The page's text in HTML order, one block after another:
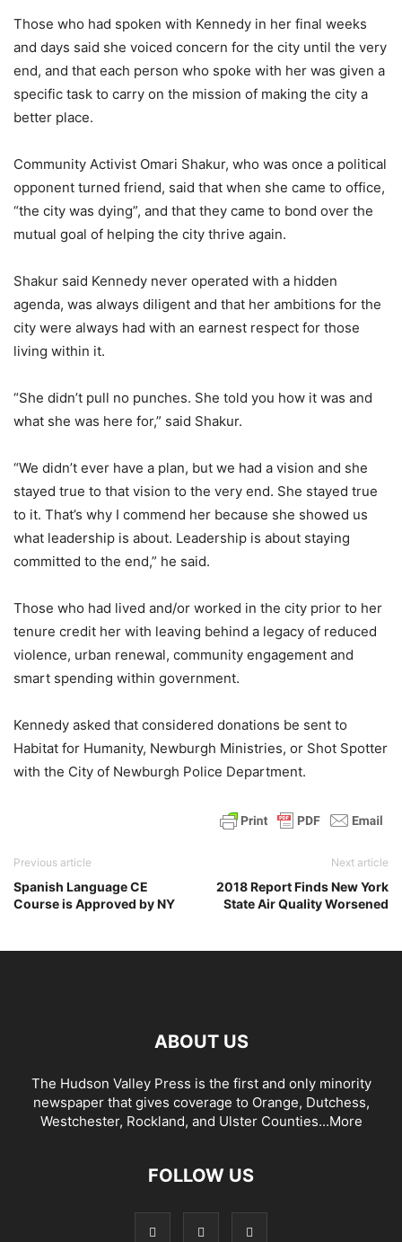
Those who had spoken with Kennedy in her final weeks
and days said she voiced concern for the city until the very
end, and that each person who spoke with her was given a
specific task to carry on the mission of making the city a
better place.
Community Activist Omari Shakur, who was once a political
opponent turned friend, said that when she came to office,
“the city was dying”, and that they came to bond over the
mutual goal of helping the city thrive again.
Shakur said Kennedy never operated with a hidden
agenda, was always diligent and that her ambitions for the
city were always had with an earnest respect for those
living within it.
“She didn’t pull no punches. She told you how it was and
what she was here for,” said Shakur.
“We didn’t ever have a plan, but we had a vision and she
stayed true to that vision to the very end. She stayed true
to it. That’s why I commend her because she showed us
what leadership is about. Leadership is about staying
committed to the end,” he said.
Those who had lived and/or worked in the city prior to her
tenure credit her with leaving behind a legacy of reduced
violence, urban renewal, community engagement and
smart spending within government.
Kennedy asked that considered donations be sent to
Habitat for Humanity, Newburgh Ministries, or Shot Spotter
with the City of Newburgh Police Department.
Previous article
Spanish Language CE
Course is Approved by NY
Next article
2018 Report Finds New York
State Air Quality Worsened
ABOUT US
The Hudson Valley Press is the first and only minority
newspaper that gives coverage to Orange, Dutchess,
Westchester, Rockland, and Ulster Counties...More
FOLLOW US